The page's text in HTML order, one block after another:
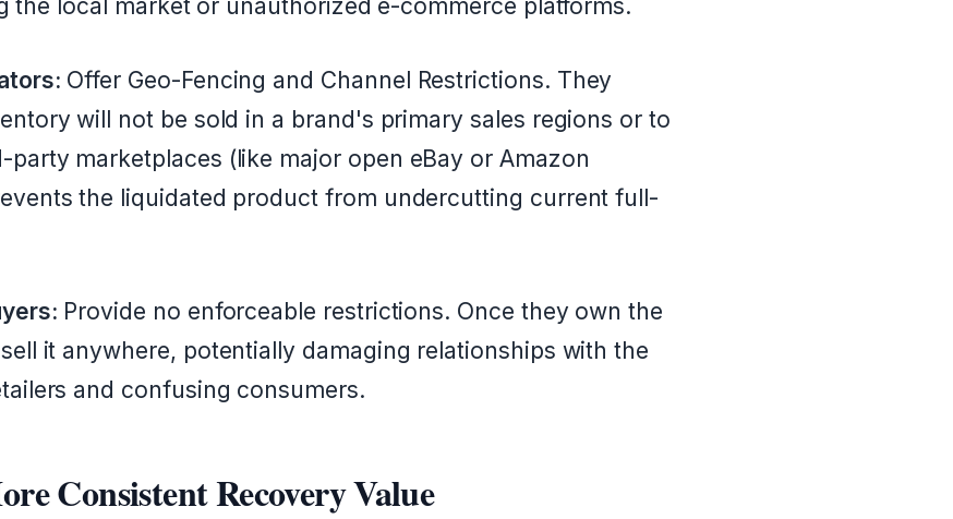
the local market or unauthorized e-commerce platforms.
Offer Geo-Fencing and Channel Restrictions. They
will not be sold in a brand's primary sales regions or to
marketplaces (like major open eBay or Amazon
the liquidated product from undercutting current full-
Provide no enforceable restrictions. Once they own the
it anywhere, potentially damaging relationships with the
and confusing consumers.
Consistent Recovery Value